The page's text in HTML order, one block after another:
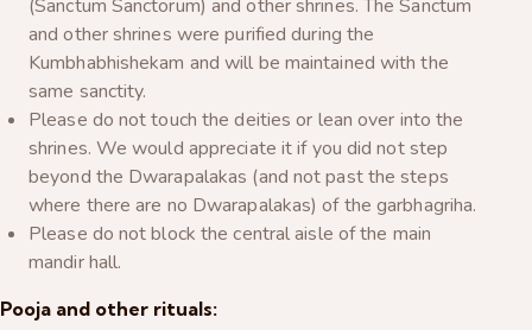
(Sanctum Sanctorum) and other shrines. The Sanctum
and other shrines were purified during the
Kumbhabhishekam and will be maintained with the
same sanctity.
Please do not touch the deities or lean over into the
shrines. We would appreciate it if you did not step
beyond the Dwarapalakas (and not past the steps
where there are no Dwarapalakas) of the garbhagriha.
Please do not block the central aisle of the main
mandir hall.
Pooja and other rituals: